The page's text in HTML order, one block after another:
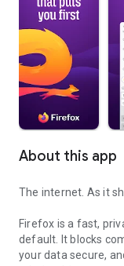
About this app
The internet. As it
Firefox is a fast,
default. It blocks
your data secure,